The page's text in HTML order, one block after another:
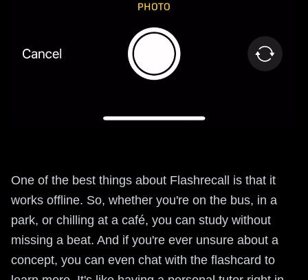
One of the best things about Flashrecall is that it
works offline. So, whether you're on the bus, in a
park, or chilling at a café, you can study without
missing a beat. And if you're ever unsure about a
concept, you can even chat with the flashcard to